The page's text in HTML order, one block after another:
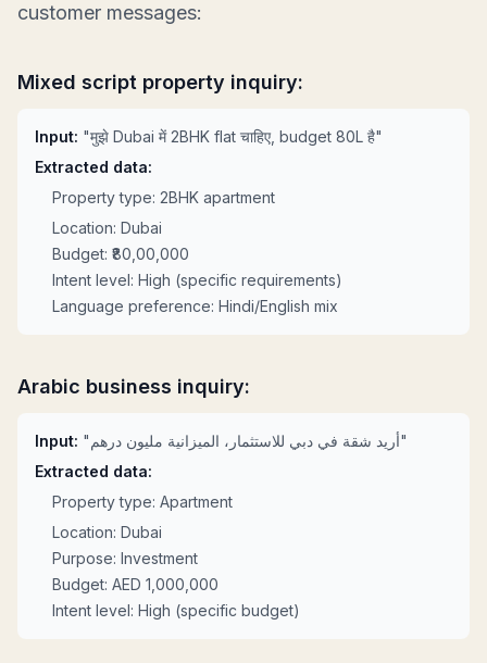
customer messages:
Mixed script property inquiry:
Input: "मुझे Dubai में 2BHK flat चाहिए, budget 80L है"
Extracted data:
Property type: 2BHK apartment
Location: Dubai
Budget: ₹80,00,000
Intent level: High (specific requirements)
Language preference: Hindi/English mix
Arabic business inquiry:
Input:
"أريد شقة في دبي للاستثمار، الميزانية مليون درهم"
Extracted data:
Property type: Apartment
Location: Dubai
Purpose: Investment
Budget: AED 1,000,000
Intent level: High (specific budget)